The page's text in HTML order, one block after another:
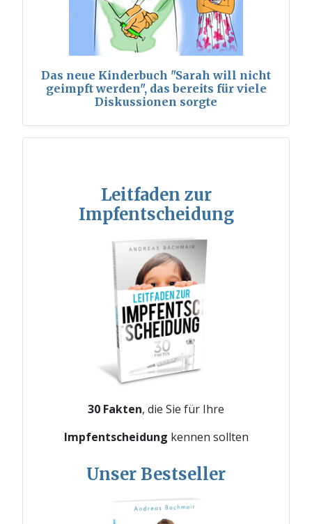
Das neue Kinderbuch "Sarah will nicht
geimpft werden", das bereits für viele
Diskussionen sorgte
Leitfaden zur
Impfentscheidung
30 Fakten, die Sie für Ihre
Impfentscheidung kennen sollten
Unser Bestseller